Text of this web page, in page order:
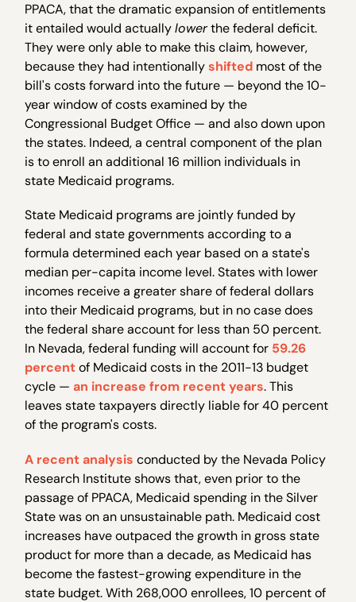
PPACA, that the dramatic expansion of entitlements
it entailed would actuallylowerthe federal deficit.
They were only able to make this claim, however,
because they had intentionallyshifted most of the
bill's costs forward into the future — beyond the 10-
year window of costs examined by the
Congressional Budget Office — and also down upon
the states. Indeed, a central component of the plan
is to enroll an additional 16 million individuals in
state Medicaid programs.
State Medicaid programs are jointly funded by
federal and state governments according to a
formula determined each year based on a state's
median per-capita income level. States with lower
incomes receive a greater share of federal dollars
into their Medicaid programs, but in no case does
the federal share account for less than 50 percent.
In Nevada, federal funding will account for 59.26
percentof Medicaid costs in the 2011-13 budget
cycle —an increase from recent years. This
leaves state taxpayers directly liable for 40 percent
of the program's costs.
A recent analysis conducted by the Nevada Policy
Research Institute shows that, even prior to the
passage of PPACA, Medicaid spending in the Silver
State was on an unsustainable path. Medicaid cost
increases have outpaced the growth in gross state
product for more than a decade, as Medicaid has
become the fastest-growing expenditure in the
state budget. With 268,000 enrollees, 10 percent of